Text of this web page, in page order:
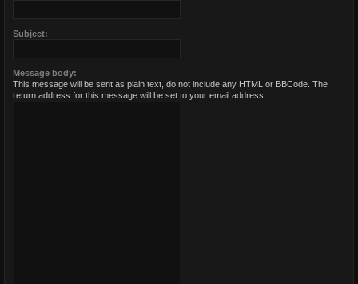
Subject:
Message body:
This message will be sent as plain text, do not include any HTML or BBCode. The
return address for this message will be set to your email address.